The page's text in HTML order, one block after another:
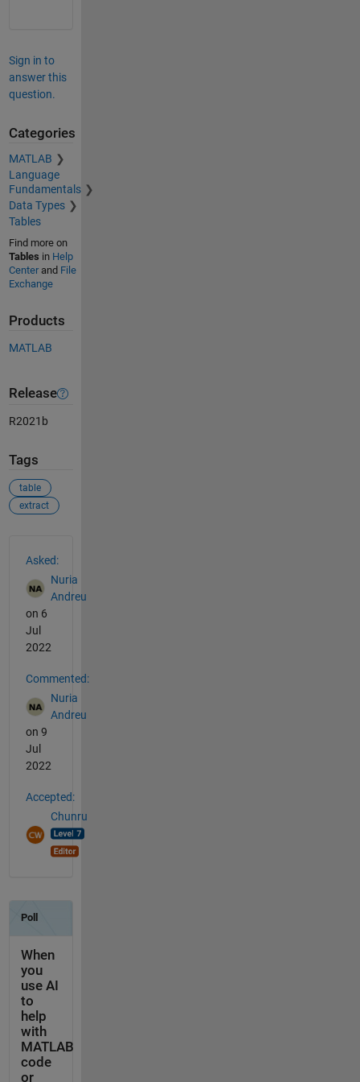
Sign in to
answer this
question.
Categories
MATLAB
Language
Fundamentals
Data Types
Tables
Find more on
Tables in Help
Centerand File
Exchange
Products
MATLAB
Release
R2021b
Tags
table
extract
Asked:
Nuria
Andreu
on 6
Jul
2022
Commented:
Nuria
Andreu
on 9
Jul
2022
Accepted:
Chunru